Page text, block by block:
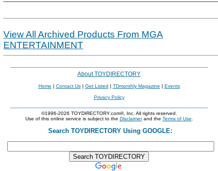
View All Archived Products From MGA
ENTERTAINMENT
About TOYDIRECTORY
Home | Contact Us| Get Listed | TDmonthly Magazine | Events
Privacy Policy
©1996-2026 TOYDIRECTORY.com®, Inc. All rights reserved.
Use of this online service is subject to the Disclaimerand the Terms of Use
Search TOYDIRECTORY Using GOOGLE: